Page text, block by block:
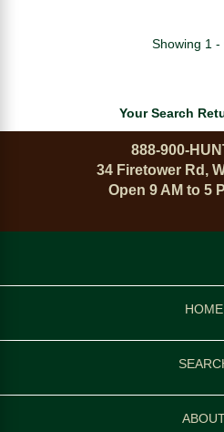
Showing 1 -
Your Search
888-900-
34 Firetower Rd,
Open 9 AM to 5
HOME